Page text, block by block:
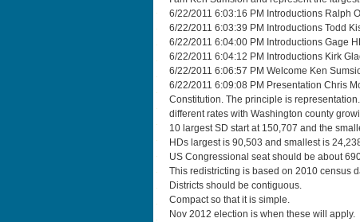
6/22/2011 6:03:16 PM Introductions Ralph
6/22/2011 6:03:39 PM Introductions Todd
6/22/2011 6:04:00 PM Introductions Gage
6/22/2011 6:04:12 PM Introductions Kirk
6/22/2011 6:06:57 PM Welcome Ken
6/22/2011 6:09:08 PM Presentation Chris
Constitution. The principle is
different rates with Washington county
10 largest SD start at 150,707 and the
HDs largest is 90,503 and smallest is
US Congressional seat should be about
This redistricting is based on 2010 census
Districts should be contiguous.
Compact so that it is simple.
Nov 2012 election is when these will apply.